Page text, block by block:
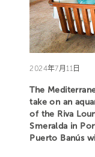
2024年7月11日
The
take on an
of the Riva
Smeralda in
Puerto Banús